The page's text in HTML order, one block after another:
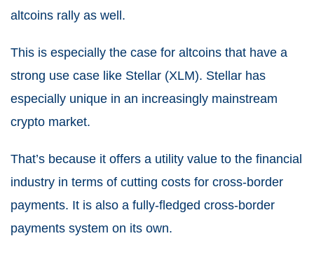
altcoins rally as well.
This is especially the case for altcoins that have a
strong use case like Stellar (XLM). Stellar has
especially unique in an increasingly mainstream
crypto market.
That’s because it offers a utility value to the financial
industry in terms of cutting costs for cross-border
payments. It is also a fully-fledged cross-border
payments system on its own.